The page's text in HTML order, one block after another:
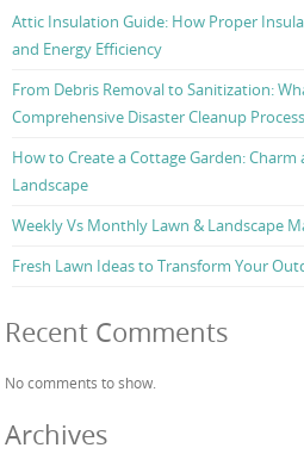
Attic Insulation Guide: How Proper
and Energy Efficiency
From Debris Removal to Sanitization:
Comprehensive Disaster Cleanup Process
How to Create a Cottage Garden:
Landscape
Weekly Vs Monthly Lawn & Landscape
Fresh Lawn Ideas to Transform Your
Recent Comments
No comments to show.
Archives